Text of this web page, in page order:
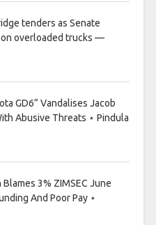
tenders as Senate
overloaded trucks —
GD6” Vandalises Jacob
Abusive Threats ⋆ Pindula
3% ZIMSEC June
And Poor Pay ⋆